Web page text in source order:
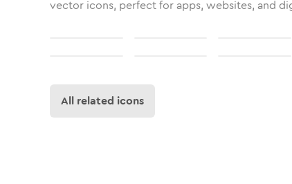
vector icons, perfect for apps, websites, and
All related icons